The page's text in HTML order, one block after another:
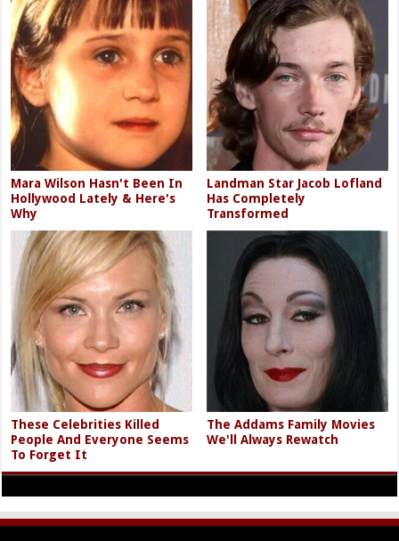
Mara Wilson Hasn't Been In
Hollywood Lately & Here's
Why
Landman Star Jacob Lofland
Has Completely
Transformed
These Celebrities Killed
People And Everyone Seems
To Forget It
The Addams Family Movies
We'll Always Rewatch